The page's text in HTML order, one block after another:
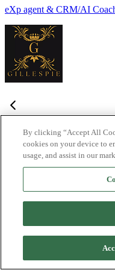
eXp agent & CRM/AI
Frequently Asked Questions
Haven't found what you're
What is Lofty and
teams, and brokers.
CRM, IDX websites,
By clicking “Accept All
cookies on your device to
usage, and assist in our